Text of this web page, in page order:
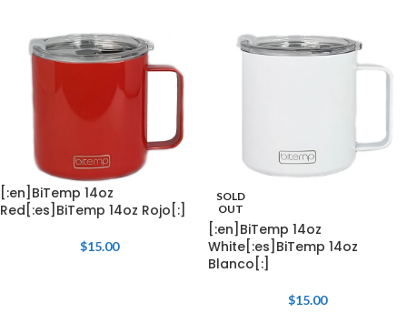
[:en]BiTemp 14oz
Red[:es]BiTemp 14oz Rojo[:]
$15.00
SOLD
OUT
[:en]BiTemp 14oz
White[:es]BiTemp 14oz
Blanco[:]
$15.00